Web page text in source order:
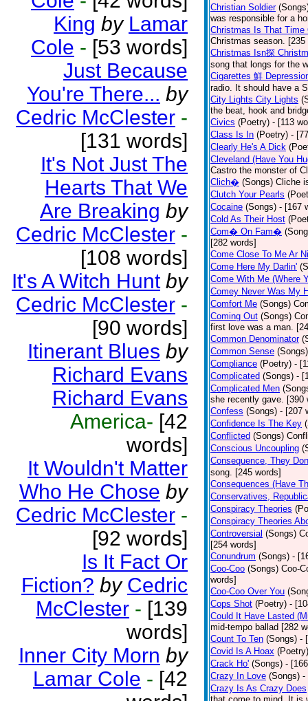
King by Lamar
Cole - [53 words]
Just Because
You're There... by
Cedric McClester -
[131 words]
It's Not Just The
Hearts That We
Are Breaking by
Cedric McClester -
[108 words]
It's A Witch Hunt by
Cedric McClester -
[90 words]
Itinerant Blues by
Richard Evans
Richard Evans
America- [42
words]
It Wouldn't Matter
Who He Chose by
Cedric McClester -
[92 words]
Is It Fact Or
Fiction? by Cedric
McClester - [139
words]
Inner City Morn by
Lamar Cole - [42
Christian Soldier
was responsible for a
Christmas Is That Time
Christmas season. [235
Christmas Isn探
song that longs for the
Cigarettes 鮮
radio. It should have a
City Lights City Lights
the beat, hook and
Civics (Poetry) - [113
Class Is In (Poetry) -
Clearly He's A Dick
Cleveland (Have You
Castro the monster of
Clich� (Songs) Cliche
Clutch Your Pearls
Cocaine (Songs) - [167
Cold As Their Host
Com� On Fam�
[282 words]
Come Close To Me Ar
Come Here My Darlin'
Come With Me (Where
Comey Never Was My
Comfort Me (Songs)
Coming Out (Songs)
first love was a man.
Common Denominator
Common Sense (Songs)
Compliance (Poetry) -
Complicated (Songs) -
Complicated Men
she recently gave. [390
Confess (Songs) - [207
Confidence Is The Key
Conflicted (Songs)
Conscious Uncoupling
Consequence, They
song. [245 words]
Consequences (Have
Conservatives,
Conspiracy Theories
Conspiracy Theories
Controversial (Songs)
[254 words]
Conundrum (Songs) -
Coo-Coo (Songs) Coo-
words]
Coo-Coo Over You
Cops Shot (Poetry) -
Could It Have Lasted
mid-tempo ballad [282
Count To Ten (Songs) -
Covid Is A Hoax (Poetry)
Crack Ho' (Songs) -
Crazy In Love (Songs) -
Crazy Is As Crazy Does